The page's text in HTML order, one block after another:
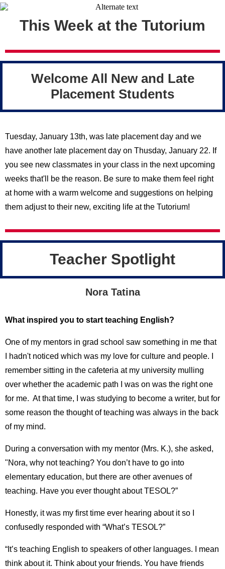
This Week at the Tutorium
Welcome All New and Late
Placement Students
Tuesday, January 13th, was late placement day and we
have another late placement day on Thusday, January 22. If
you see new classmates in your class in the next upcoming
weeks that'll be the reason. Be sure to make them feel right
at home with a warm welcome and suggestions on helping
them adjust to their new, exciting life at the Tutorium!
Teacher Spotlight
Nora Tatina
What inspired you to start teaching English?
One of my mentors in grad school saw something in me that
I hadn't noticed which was my love for culture and people. I
remember sitting in the cafeteria at my university mulling
over whether the academic path I was on was the right one
for me. At that time, I was studying to become a writer, but for
some reason the thought of teaching was always in the back
of my mind.
During a conversation with my mentor (Mrs. K.), she asked,
"Nora, why not teaching? You don’t have to go into
elementary education, but there are other avenues of
teaching. Have you ever thought about TESOL?”
Honestly, it was my first time ever hearing about it so I
confusedly responded with “What’s TESOL?”
“It’s teaching English to speakers of other languages. I mean
think about it. Think about your friends. You have friends